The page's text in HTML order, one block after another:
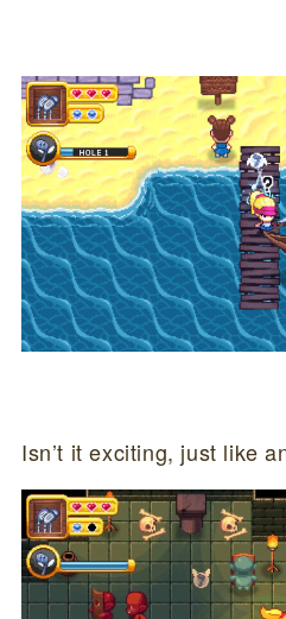
Isn’t it exciting, just like